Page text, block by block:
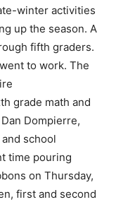
winter activities
up the season. A
fifth graders.
to work. The
grade math and
Dompierre,
school
time pouring
on Thursday,
first and second